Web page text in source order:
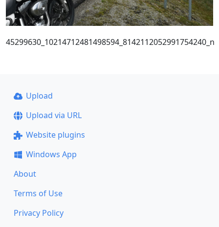
45299630_10214712481498594_8142112052991754240_n
Upload
Upload via URL
Website plugins
Windows App
About
Terms of Use
Privacy Policy